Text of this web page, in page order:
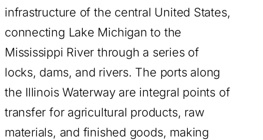
infrastructure of the central United States,
connecting Lake Michigan to the
Mississippi River through a series of
locks, dams, and rivers. The ports along
the Illinois Waterway are integral points of
transfer for agricultural products, raw
materials, and finished goods, making